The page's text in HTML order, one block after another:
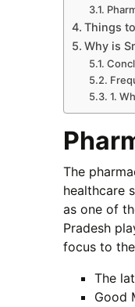
Things
Why is
1.
The
healthcare
as one of
Pradesh
focus to
The
Good